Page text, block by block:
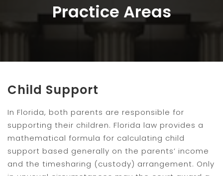
Practice Areas
Child Support
In Florida, both parents are responsible for
supporting their children. Florida law provides a
mathematical formula for calculating child
support based generally on the parents’ income
and the timesharing (custody) arrangement. Only